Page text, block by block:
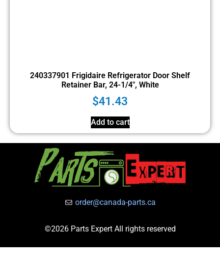
240337901 Frigidaire Refrigerator Door Shelf
Retainer Bar, 24-1/4″, White
$41.43
Add to cart
order@canada-parts.ca
©2026 Parts Expert All rights reserved